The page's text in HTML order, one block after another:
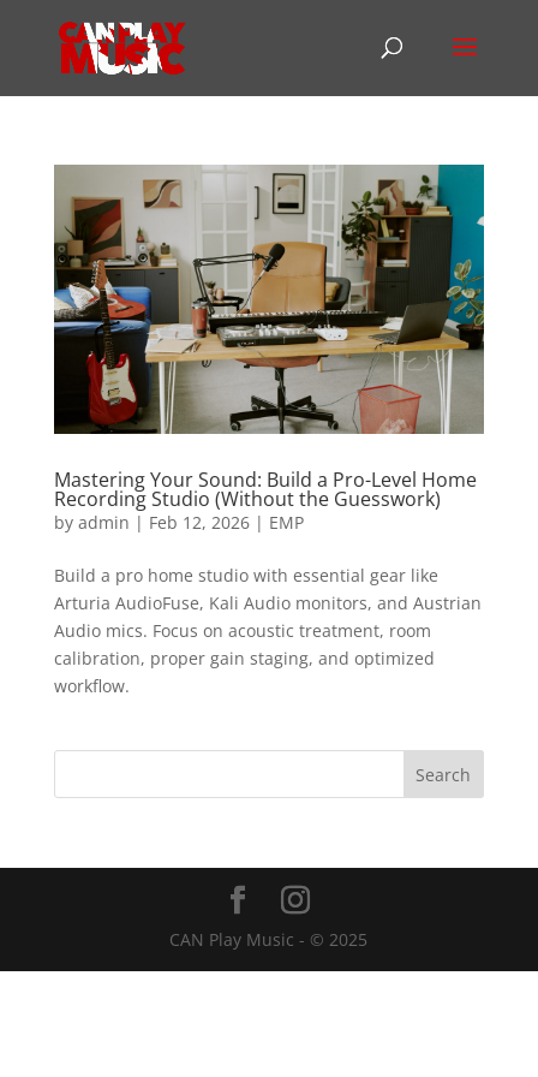
Mastering Your Sound: Build a Pro-Level Home
Recording Studio (Without the Guesswork)
by admin | Feb 12, 2026| EMP
Build a pro home studio with essential gear like
Arturia AudioFuse, Kali Audio monitors, and Austrian
Audio mics. Focus on acoustic treatment, room
calibration, proper gain staging, and optimized
workflow.
CAN Play Music - © 2025